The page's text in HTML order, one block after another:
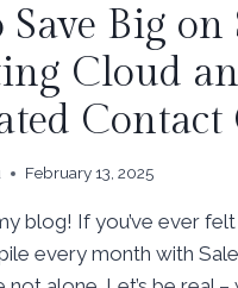
Big on
Cloud
Contact
February 13, 2025
blog! If you’ve ever
every month with